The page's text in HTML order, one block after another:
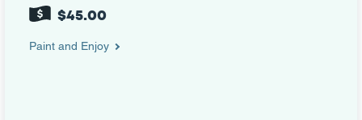
$45.00
Paint and Enjoy